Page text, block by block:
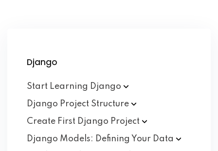
Django
Start Learning Django
Django Project Structure
Create First Django Project
Django Models: Defining Your Data